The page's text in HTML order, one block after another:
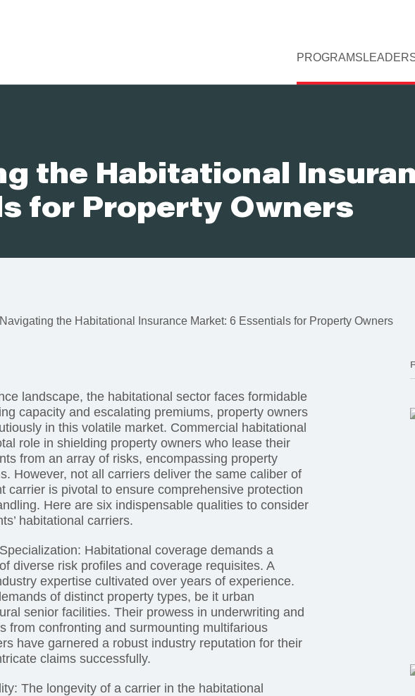
PROGRAMS
the Habitational
for Property Owners
Navigating the Habitational Insurance Market: 6 Essentials for Property Owners
landscape, the habitational sector faces formidable
capacity and escalating premiums, property owners
in this volatile market. Commercial habitational
role in shielding property owners who lease their
from an array of risks, encompassing property
However, not all carriers deliver the same caliber of
carrier is pivotal to ensure comprehensive protection
Here are six indispensable qualities to consider
habitational carriers.
Habitational coverage demands a
diverse risk profiles and coverage requisites. A
expertise cultivated over years of experience.
of distinct property types, be it urban
senior facilities. Their prowess in underwriting and
from confronting and surmounting multifarious
have garnered a robust industry reputation for their
claims successfully.
The longevity of a carrier in the habitational